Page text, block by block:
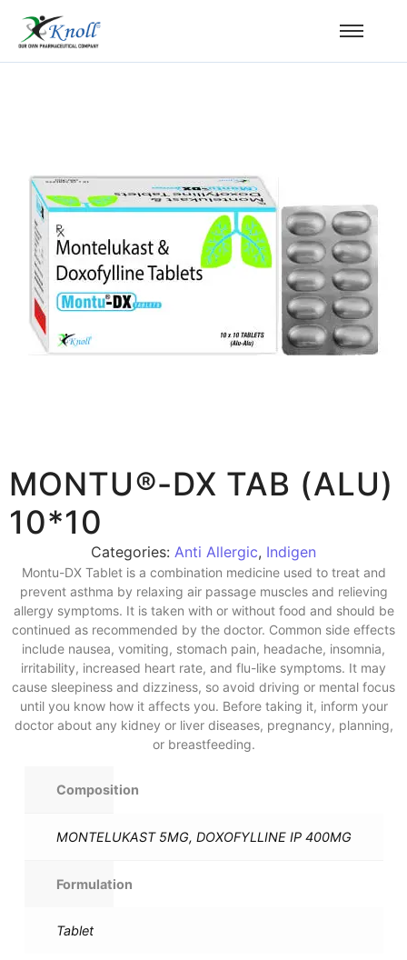
MONTU®-DX TAB (ALU)
10*10
Categories: Anti Allergic, Indigen
Montu-DX Tablet is a combination medicine used to treat and
prevent asthma by relaxing air passage muscles and relieving
allergy symptoms. It is taken with or without food and should be
continued as recommended by the doctor. Common side effects
include nausea, vomiting, stomach pain, headache, insomnia,
irritability, increased heart rate, and flu-like symptoms. It may
cause sleepiness and dizziness, so avoid driving or mental focus
until you know how it affects you. Before taking it, inform your
doctor about any kidney or liver diseases, pregnancy, planning,
or breastfeeding.
Composition
MONTELUKAST 5MG, DOXOFYLLINE IP 400MG
Formulation
Tablet